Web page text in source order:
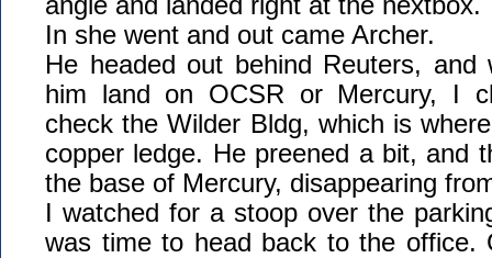
In she went and out came Archer.
He headed out behind Reuters,
him land on OCSR or Mercury, I
check the Wilder Bldg, which is
copper ledge. He preened a bit, and
the base of Mercury, disappearing
I watched for a stoop over the
was time to head back to the office.